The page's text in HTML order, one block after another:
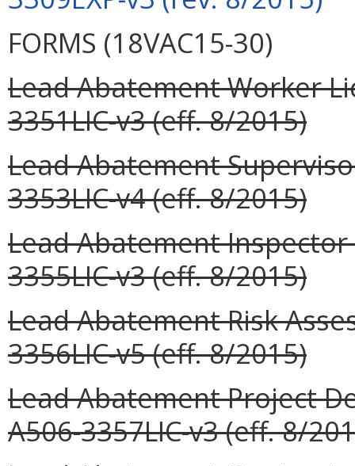
FORMS (18VAC15-30)
Lead Abatement Worker
3351LIC-v3 (eff. 8/2015)
Lead Abatement
3353LIC-v4 (eff. 8/2015)
Lead Abatement
3355LIC-v3 (eff. 8/2015)
Lead Abatement Risk
3356LIC-v5 (eff. 8/2015)
Lead Abatement Project
A506-3357LIC-v3 (eff. 8/